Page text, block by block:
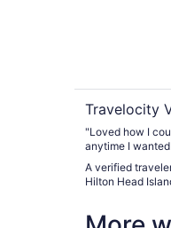
Travelocity
"Loved how I
anytime I wanted
A verified
Hilton Head